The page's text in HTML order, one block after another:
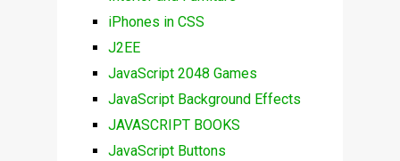
iPhones in CSS
J2EE
JavaScript 2048 Games
JavaScript Background Effects
JAVASCRIPT BOOKS
JavaScript Buttons